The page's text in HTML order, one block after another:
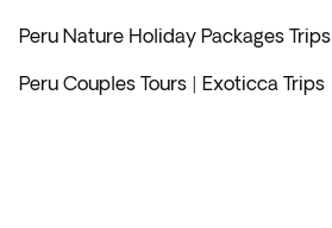
Peru Nature Holiday Packages Trips
Peru Couples Tours | Exoticca Trips